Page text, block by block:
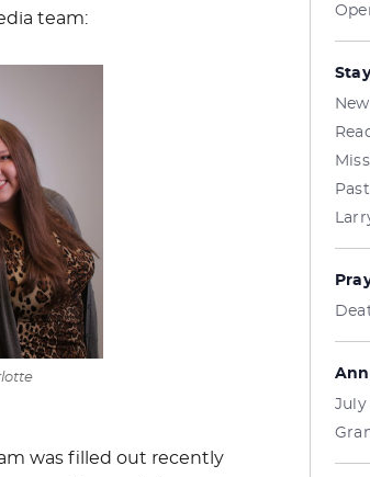
team:
was filled out recently
July